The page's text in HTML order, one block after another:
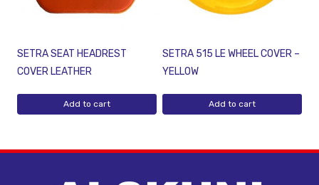
SETRA SEAT HEADREST
COVER LEATHER
Add to cart
SETRA 515 LE WHEEL COVER –
YELLOW
Add to cart